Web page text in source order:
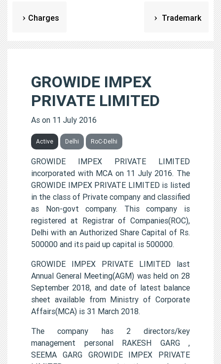
Charges Trademark
GROWIDE IMPEX
PRIVATE LIMITED
As on 11 July 2016
Active Delhi RoC-Delhi
GROWIDE IMPEX PRIVATE LIMITED
incorporated with MCA on 11 July 2016. The
GROWIDE IMPEX PRIVATE LIMITED is listed
in the class of Private company and classified
as Non-govt company. This company is
registered at Registrar of Companies(ROC),
Delhi with an Authorized Share Capital of Rs.
500000 and its paid up capital is 500000.
GROWIDE IMPEX PRIVATE LIMITED last
Annual General Meeting(AGM) was held on 28
September 2018, and date of latest balance
sheet available from Ministry of Corporate
Affairs(MCA) is 31 March 2018.
The company has 2 directors/key
management personal RAKESH GARG ,
SEEMA GARG GROWIDE IMPEX PRIVATE